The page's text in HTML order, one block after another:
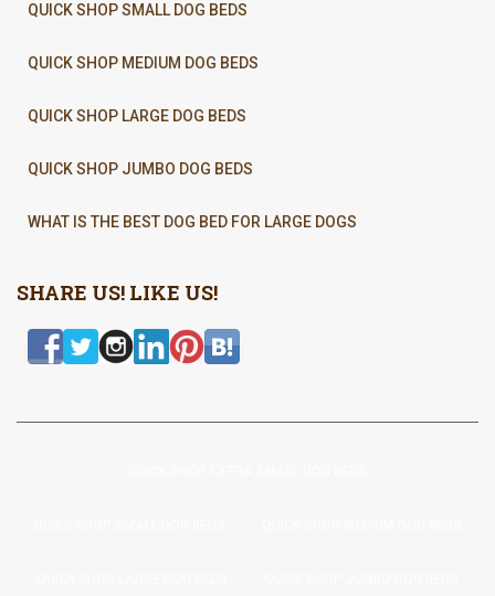
QUICK SHOP SMALL DOG BEDS
QUICK SHOP MEDIUM DOG BEDS
QUICK SHOP LARGE DOG BEDS
QUICK SHOP JUMBO DOG BEDS
WHAT IS THE BEST DOG BED FOR LARGE DOGS
SHARE US! LIKE US!